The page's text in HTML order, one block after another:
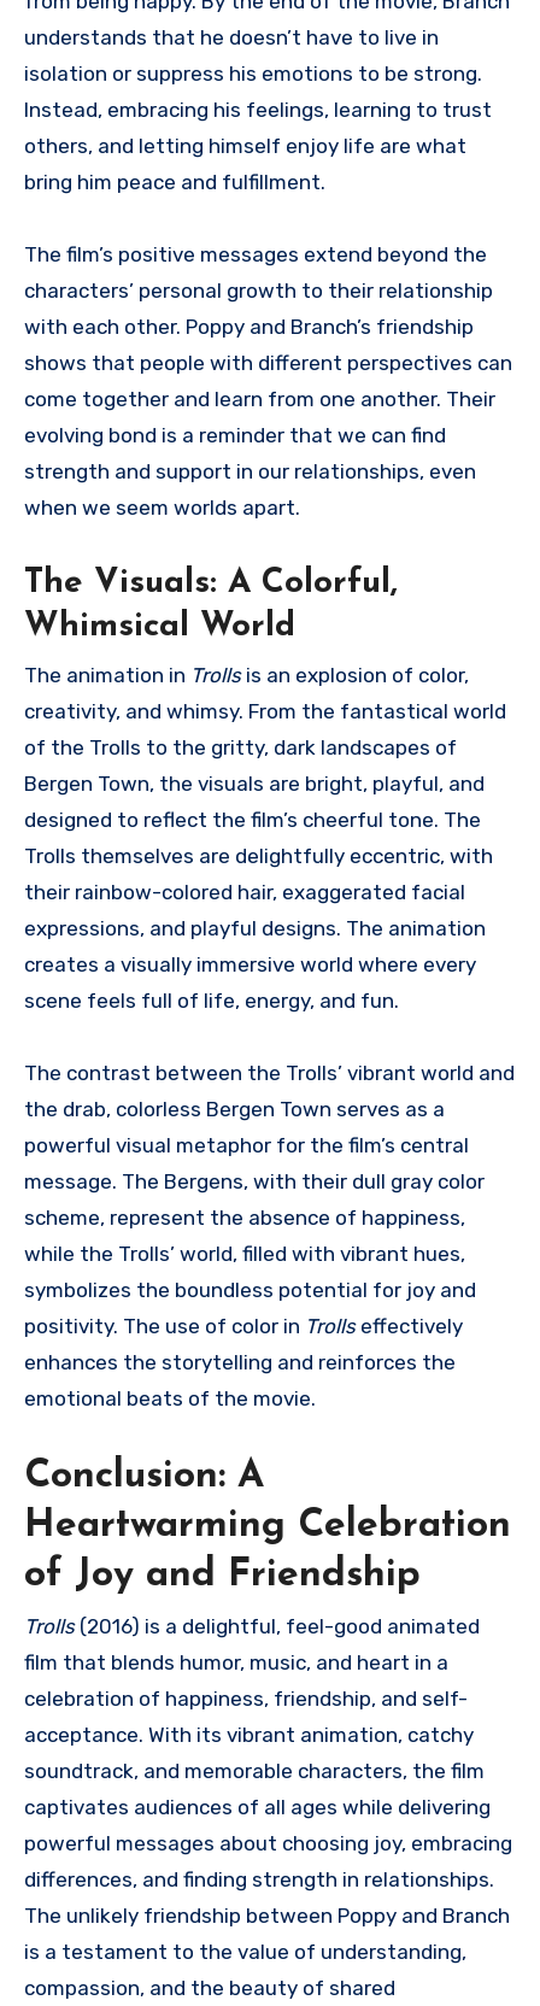
understands that he doesn’t have to live in
isolation or suppress his emotions to be strong.
Instead, embracing his feelings, learning to trust
others, and letting himself enjoy life are what
bring him peace and fulfillment.
The film’s positive messages extend beyond the
characters’ personal growth to their relationship
with each other. Poppy and Branch’s friendship
shows that people with different perspectives can
come together and learn from one another. Their
evolving bond is a reminder that we can find
strength and support in our relationships, even
when we seem worlds apart.
The Visuals: A Colorful,
Whimsical World
The animation in Trollsis an explosion of color,
creativity, and whimsy. From the fantastical world
of the Trolls to the gritty, dark landscapes of
Bergen Town, the visuals are bright, playful, and
designed to reflect the film’s cheerful tone. The
Trolls themselves are delightfully eccentric, with
their rainbow-colored hair, exaggerated facial
expressions, and playful designs. The animation
creates a visually immersive world where every
scene feels full of life, energy, and fun.
The contrast between the Trolls’ vibrant world and
the drab, colorless Bergen Town serves as a
powerful visual metaphor for the film’s central
message. The Bergens, with their dull gray color
scheme, represent the absence of happiness,
while the Trolls’ world, filled with vibrant hues,
symbolizes the boundless potential for joy and
positivity. The use of color in Trollseffectively
enhances the storytelling and reinforces the
emotional beats of the movie.
Conclusion: A
Heartwarming Celebration
of Joy and Friendship
Trolls(2016) is a delightful, feel-good animated
film that blends humor, music, and heart in a
celebration of happiness, friendship, and self-
acceptance. With its vibrant animation, catchy
soundtrack, and memorable characters, the film
captivates audiences of all ages while delivering
powerful messages about choosing joy, embracing
differences, and finding strength in relationships.
The unlikely friendship between Poppy and Branch
is a testament to the value of understanding,
compassion, and the beauty of shared